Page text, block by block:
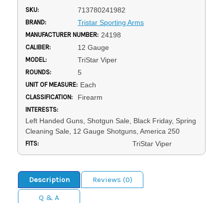
SKU: 713780241982
BRAND: Tristar Sporting Arms
MANUFACTURER NUMBER: 24198
CALIBER: 12 Gauge
MODEL: TriStar Viper
ROUNDS: 5
UNIT OF MEASURE: Each
CLASSIFICATION: Firearm
INTERESTS:
Left Handed Guns, Shotgun Sale, Black Friday, Spring
Cleaning Sale, 12 Gauge Shotguns, America 250
FITS: TriStar Viper
Description
Reviews (0)
Q & A